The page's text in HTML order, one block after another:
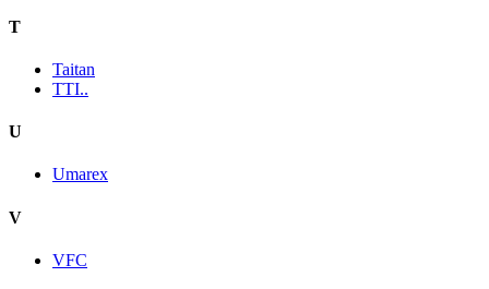
T
Taitan
TTI..
U
Umarex
V
VFC